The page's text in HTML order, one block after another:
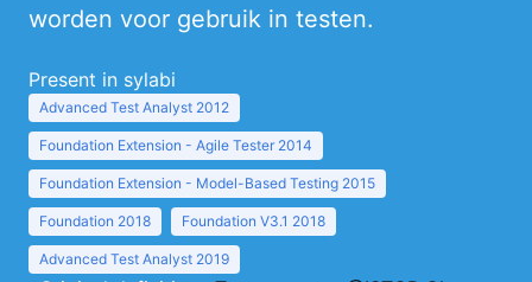
worden voor gebruik in testen.
Present in sylabi
Advanced Test Analyst 2012
Foundation Extension - Agile Tester 2014
Foundation Extension - Model-Based Testing 2015
Foundation 2018 Foundation V3.1 2018
Advanced Test Analyst 2019